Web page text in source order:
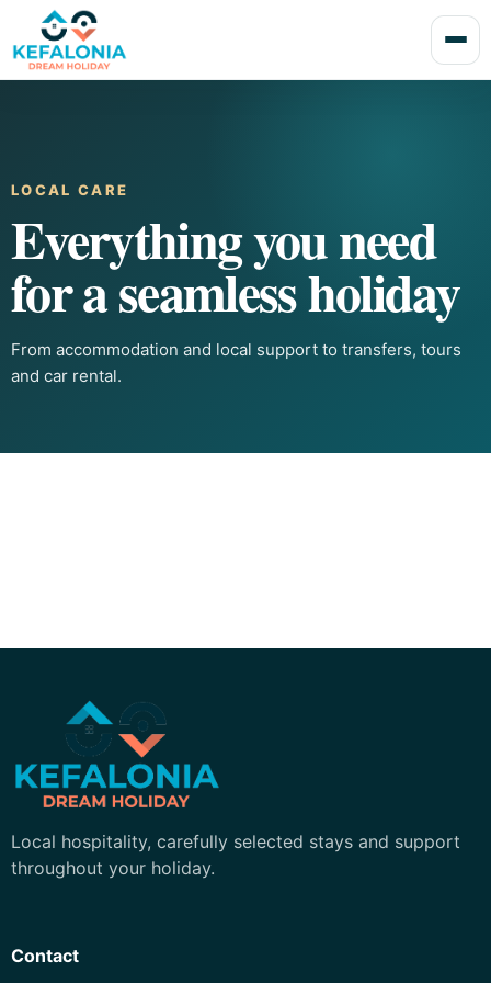
LOCAL CARE
Everything you need
for a seamless holiday
From accommodation and local support to transfers, tours
and car rental.
Kefalonia Dream Holiday
Local hospitality, carefully selected stays and support
throughout your holiday.
Contact